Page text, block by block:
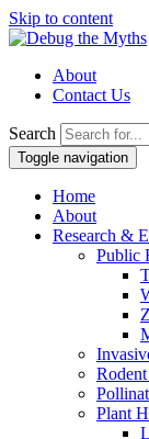
Skip to content
About
Contact Us
Search
Toggle navigation
Home
About
Research &
Public
Plant